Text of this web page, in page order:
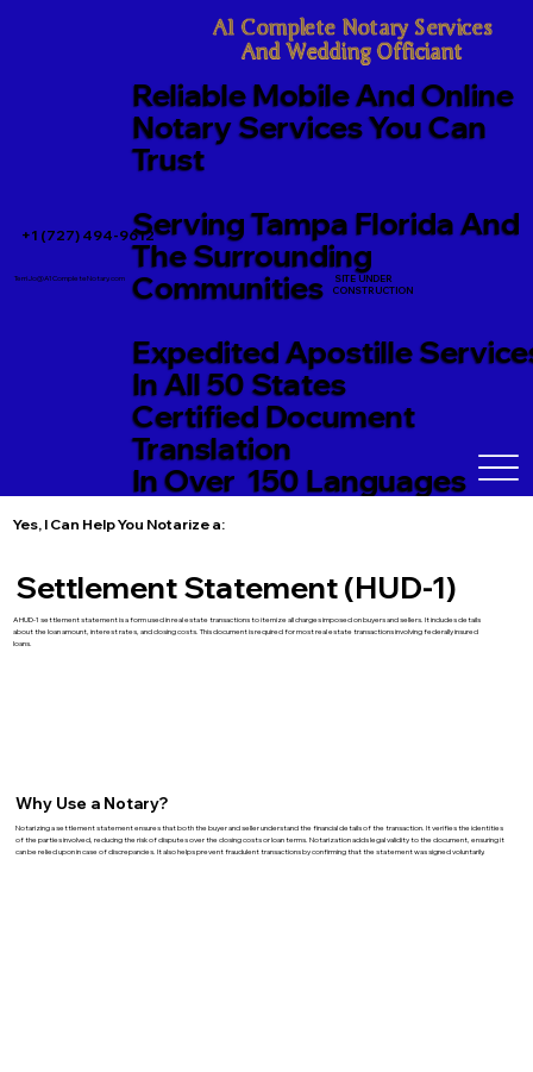
+1 (727) 494-9612
A1 Complete Notary Services
And Wedding Officiant
Reliable Mobile And Online
Notary Services You Can
Trust
Serving Tampa Florida And
The Surrounding
Communities
Expedited Apostille
In All 50 States
Certified Document
Translation
In Over 150 Languages
TerriJo@A1CompleteNotary.com
SITE UNDER
CONSTRUCTION
Yes, I Can Help You Notarize a:
Settlement Statement (HUD-1)
A HUD-1 settlement statement is a form used in real estate transactions to itemize all charges imposed on buyers and sellers. It includes details
about the loan amount, interest rates, and closing costs. This document is required for most real estate transactions involving federally insured
loans.
Why Use a Notary?
Notarizing a settlement statement ensures that both the buyer and seller understand the financial details of the transaction. It verifies the identities
of the parties involved, reducing the risk of disputes over the closing costs or loan terms. Notarization adds legal validity to the document, ensuring it
can be relied upon in case of discrepancies. It also helps prevent fraudulent transactions by confirming that the statement was signed voluntarily.